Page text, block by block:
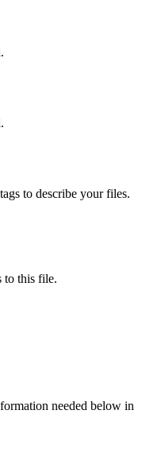
to describe your files.
to this file.
needed below in